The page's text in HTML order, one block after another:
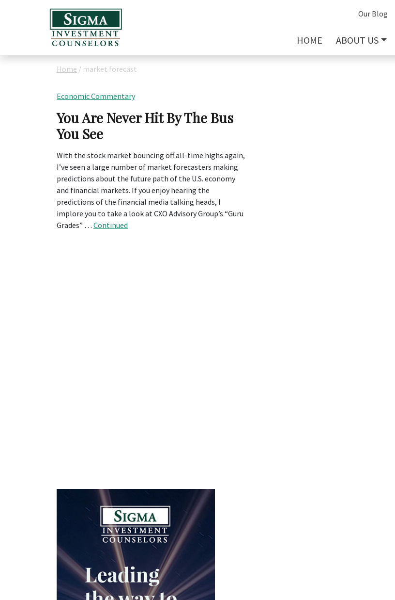
Our Blog
HOME ABOUT US
Home / market forecast
Economic Commentary
You Are Never Hit By The Bus
You See
With the stock market bouncing off all-time highs again,
I’ve seen a large number of market forecasters making
predictions about the future path of the U.S. economy
and financial markets. If you enjoy hearing the
predictions of the financial media talking heads, I
implore you to take a look at CXO Advisory Group’s “Guru
Grades” … Continued